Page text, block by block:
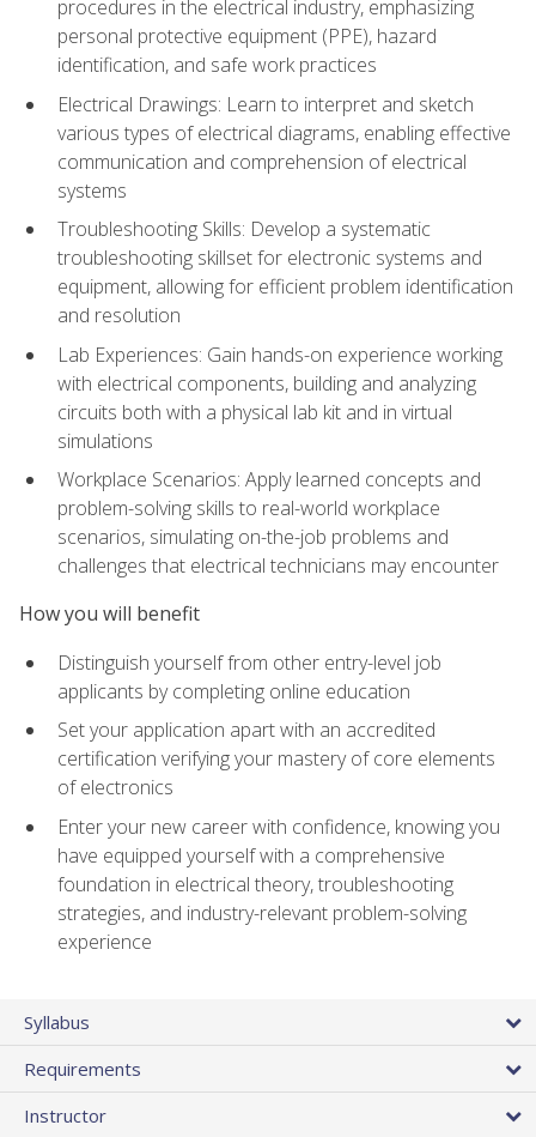
procedures in the electrical industry, emphasizing
personal protective equipment (PPE), hazard
identification, and safe work practices
Electrical Drawings: Learn to interpret and sketch
various types of electrical diagrams, enabling effective
communication and comprehension of electrical
systems
Troubleshooting Skills: Develop a systematic
troubleshooting skillset for electronic systems and
equipment, allowing for efficient problem identification
and resolution
Lab Experiences: Gain hands-on experience working
with electrical components, building and analyzing
circuits both with a physical lab kit and in virtual
simulations
Workplace Scenarios: Apply learned concepts and
problem-solving skills to real-world workplace
scenarios, simulating on-the-job problems and
challenges that electrical technicians may encounter
How you will benefit
Distinguish yourself from other entry-level job
applicants by completing online education
Set your application apart with an accredited
certification verifying your mastery of core elements
of electronics
Enter your new career with confidence, knowing you
have equipped yourself with a comprehensive
foundation in electrical theory, troubleshooting
strategies, and industry-relevant problem-solving
experience
Syllabus
Requirements
Instructor